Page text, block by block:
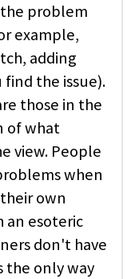
problem
example,
adding
the issue).
those in the
of what
view. People
when
own
an esoteric
don't have
the only way